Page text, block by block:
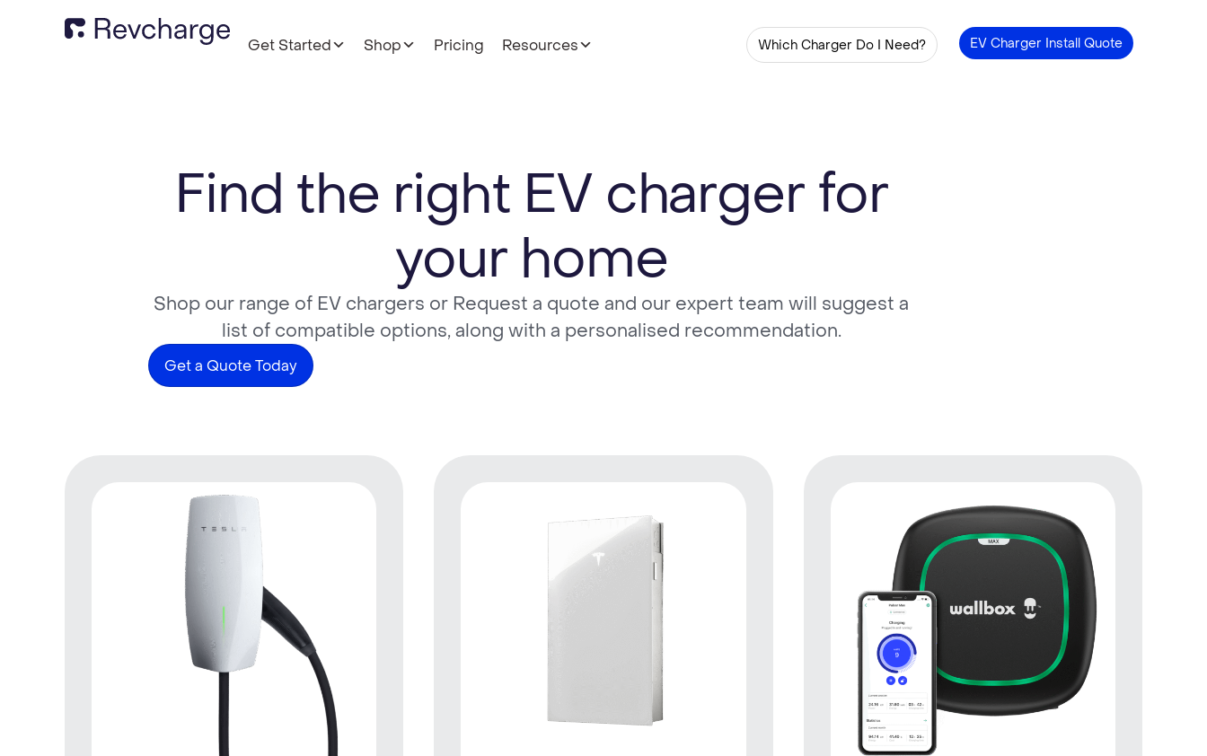
Get Started Shop Pricing Resources EV Charger Install Quote
Which Charger Do I Need?
Find the right EV charger for
your home
Shop our range of EV chargers or Request a quote and our expert team will suggest a
list of compatible options, along with a personalised recommendation.
Get a Quote Today